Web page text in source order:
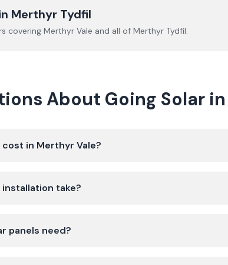
Merthyr Tydfil
covering Merthyr Vale and all of Merthyr Tydfil.
About Going Solar
in Merthyr Vale?
take?
panels need?